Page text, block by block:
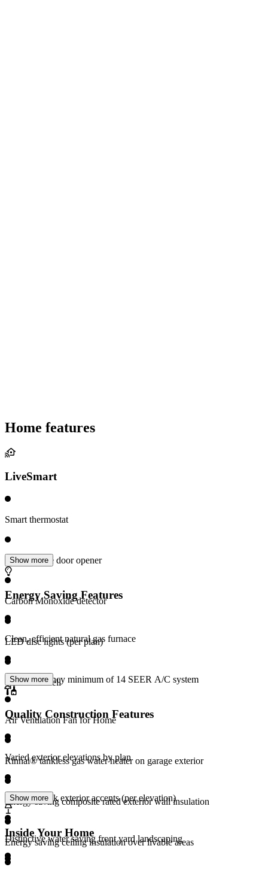
Home features
LiveSmart
Smart thermostat
Wi-Fi garage door opener
Carbon Monoxide detector
LED disc lights (per plan)
Video doorbell
Show more
Energy Saving Features
Clean, efficient natural gas furnace
High Efficiency minimum of 14 SEER A/C system
Air Ventilation Fan for Home
Rinnai® tankless gas water heater on garage exterior
Energy saving composite rated exterior wall insulation
Energy saving ceiling insulation over livable areas
Show more
Quality Construction Features
Varied exterior elevations by plan
Stone or brick exterior accents (per elevation)
Distinctive water saving front yard landscaping
Show more
Inside Your Home